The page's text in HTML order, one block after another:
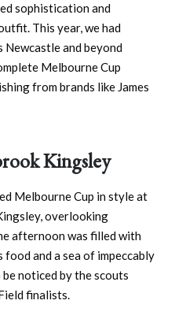
sophistication and
This year, we had
Newcastle and beyond
Melbourne Cup
from brands like James
Kingsley
Melbourne Cup in style at
overlooking
afternoon was filled with
and a sea of impeccably
noticed by the scouts
finalists.